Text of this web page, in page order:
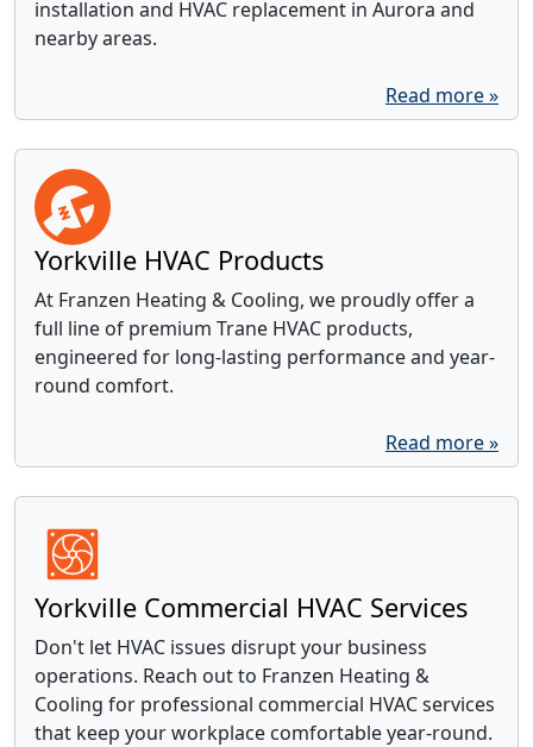
installation and HVAC replacement in Aurora and
nearby areas.
Read more »
Yorkville HVAC Products
At Franzen Heating & Cooling, we proudly offer a
full line of premium Trane HVAC products,
engineered for long-lasting performance and year-
round comfort.
Read more »
Yorkville Commercial HVAC Services
Don't let HVAC issues disrupt your business
operations. Reach out to Franzen Heating &
Cooling for professional commercial HVAC services
that keep your workplace comfortable year-round.